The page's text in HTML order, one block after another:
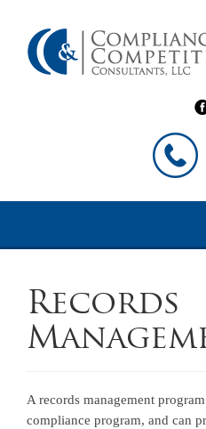
Records
A records management
compliance program, and can